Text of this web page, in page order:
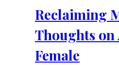
About
First
Bras
Reclaiming
Thoughts
Female